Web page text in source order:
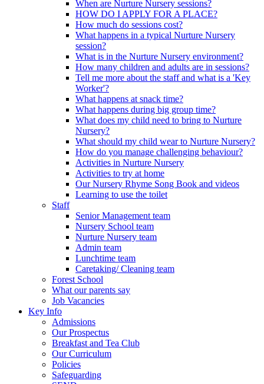
When are Nurture Nursery sessions?
HOW DO I APPLY FOR A PLACE?
How much do sessions cost?
What happens in a typical Nurture Nursery
session?
What is in the Nurture Nursery environment?
How many children and adults are in sessions?
Tell me more about the staff and what is a 'Key
Worker'?
What happens at snack time?
What happens during big group time?
What does my child need to bring to Nurture
Nursery?
What should my child wear to Nurture Nursery?
How do you manage challenging behaviour?
Activities in Nurture Nursery
Activities to try at home
Our Nursery Rhyme Song Book and videos
Learning to use the toilet
Staff
Senior Management team
Nursery School team
Nurture Nursery team
Admin team
Lunchtime team
Caretaking/ Cleaning team
Forest School
What our parents say
Job Vacancies
Key Info
Admissions
Our Prospectus
Breakfast and Tea Club
Our Curriculum
Policies
Safeguarding